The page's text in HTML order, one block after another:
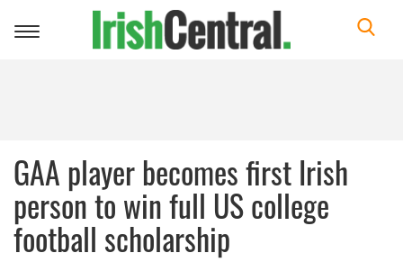
Toggle
GAA player becomes first Irish
person to win full US college
football scholarship